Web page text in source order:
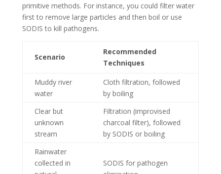
primitive methods. For instance, you could filter water
first to remove large particles and then boil or use
SODIS to kill pathogens.
Scenario
Recommended
Techniques
Muddy river
water
Cloth filtration, followed
by boiling
Clear but
unknown
stream
Filtration (improvised
charcoal filter), followed
by SODIS or boiling
Rainwater
collected in
SODIS for pathogen